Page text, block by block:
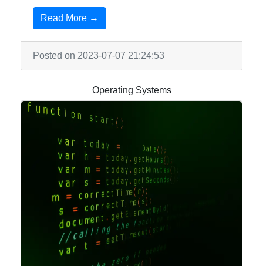
Read More →
Posted on 2023-07-07 21:24:53
Operating Systems